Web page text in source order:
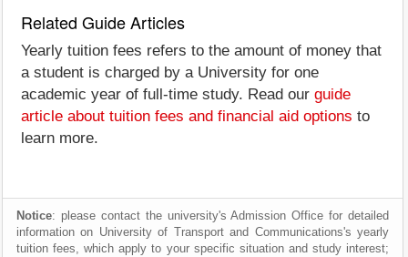
Related Guide Articles
Yearly tuition fees refers to the amount of money that
a student is charged by a University for one
academic year of full-time study. Read our guide
article about tuition fees and financial aid options to
learn more.
Notice: please contact the university's Admission Office for detailed
information on University of Transport and Communications's yearly
tuition fees, which apply to your specific situation and study interest;